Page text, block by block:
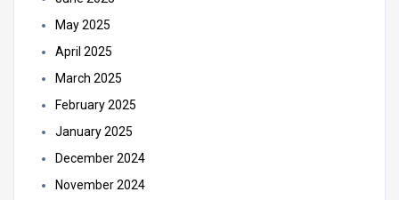
May 2025
April 2025
March 2025
February 2025
January 2025
December 2024
November 2024